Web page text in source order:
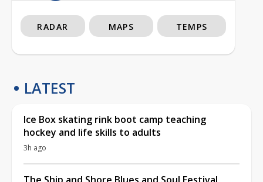
RADAR MAPS TEMPS
LATEST
Ice Box skating rink boot camp teaching
hockey and life skills to adults
3h ago
The Ship and Shore Blues and Soul Festival